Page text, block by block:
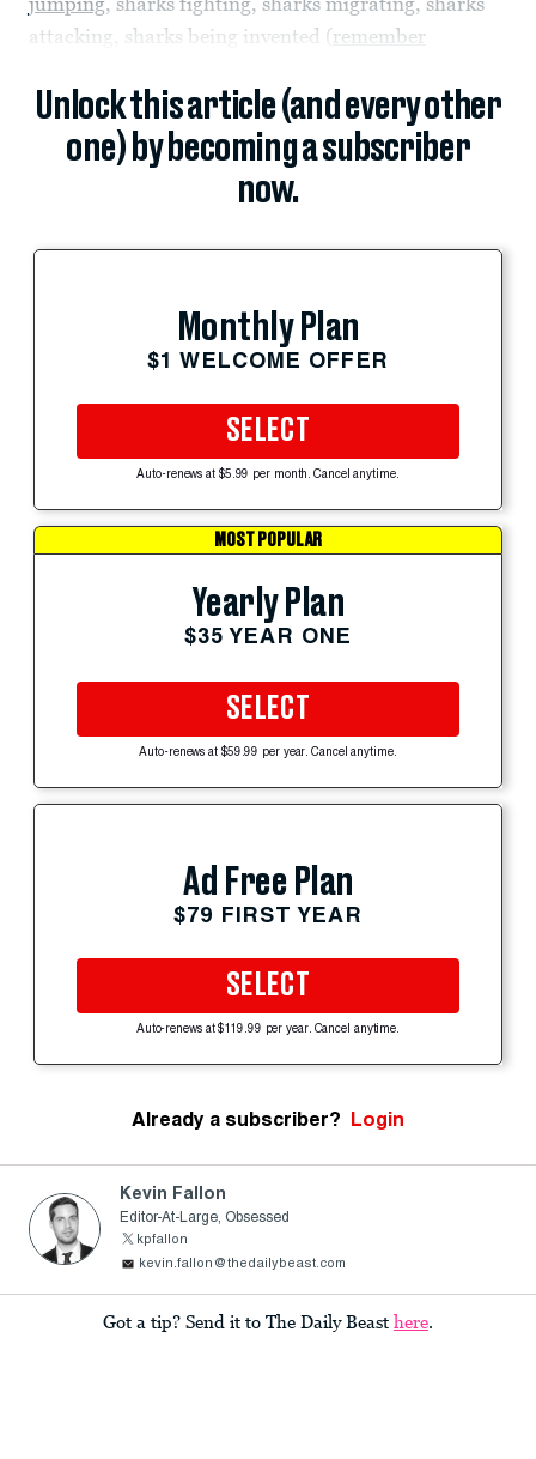
attacking, sharks being invented (remember
Unlock this article (and every other
one) by becoming a subscriber
now.
Monthly Plan
$1 WELCOME OFFER
SELECT
Auto-renews at $5.99 per month. Cancel anytime.
MOST POPULAR
Yearly Plan
$35 YEAR ONE
SELECT
Auto-renews at $59.99 per year. Cancel anytime.
Ad Free Plan
$79 FIRST YEAR
SELECT
Auto-renews at $119.99 per year. Cancel anytime.
Already a subscriber? Login
Kevin Fallon
Editor-At-Large, Obsessed
kpfallon
kevin.fallon@thedailybeast.com
Got a tip? Send it to The Daily Beast here